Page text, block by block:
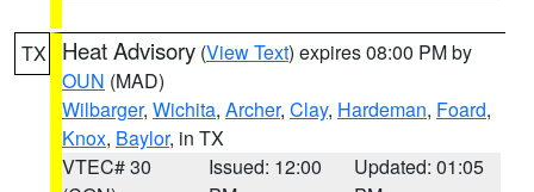
TX Heat Advisory (View Text) expires 08:00 PM by
OUN (MAD)
Wilbarger, Wichita, Archer, Clay, Hardeman, Foard,
Knox, Baylor, in TX
VTEC# 30
Issued: 12:00
Updated: 01:05